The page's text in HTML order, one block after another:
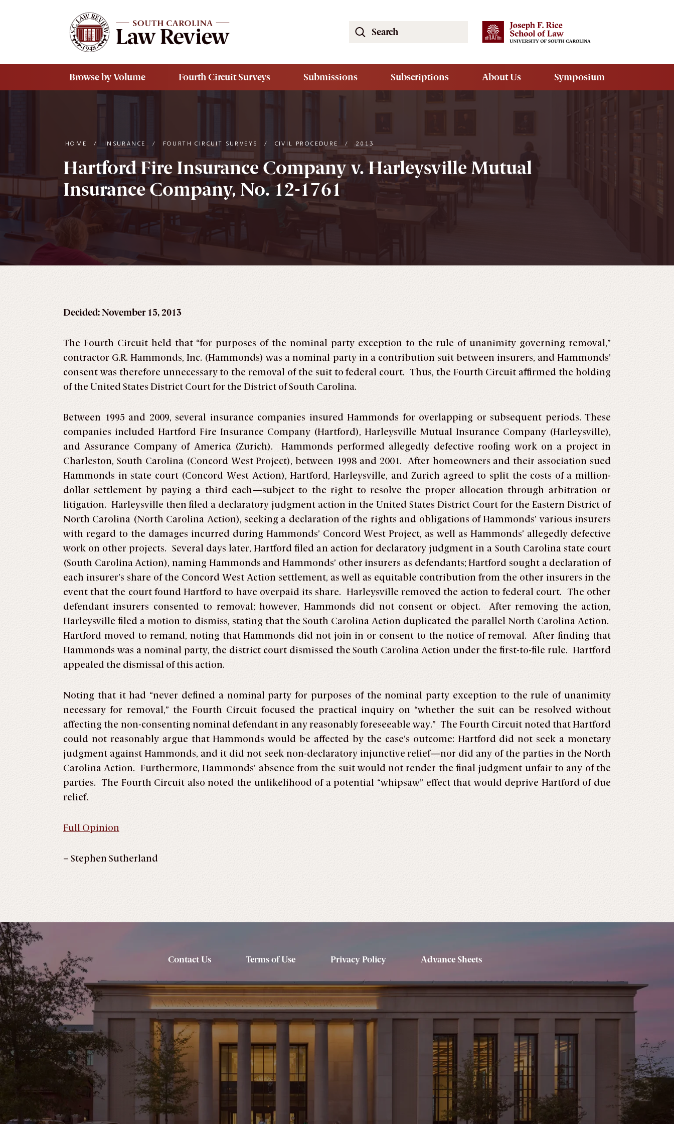
Search
Search
Browse by Volume Fourth Circuit Surveys Submissions Subscriptions About Us Symposium
HOME / INSURANCE / FOURTH CIRCUIT SURVEYS / CIVIL PROCEDURE / 2013
Hartford Fire Insurance Company v. Harleysville Mutual
Insurance Company, No. 12-1761
Decided: November 15, 2013
The Fourth Circuit held that “for purposes of the nominal party exception to the rule of unanimity governing removal,”
contractor G.R. Hammonds, Inc. (Hammonds) was a nominal party in a contribution suit between insurers, and Hammonds’
consent was therefore unnecessary to the removal of the suit to federal court. Thus, the Fourth Circuit affirmed the holding
of the United States District Court for the District of South Carolina.
Between 1995 and 2009, several insurance companies insured Hammonds for overlapping or subsequent periods. These
companies included Hartford Fire Insurance Company (Hartford), Harleysville Mutual Insurance Company (Harleysville),
and Assurance Company of America (Zurich). Hammonds performed allegedly defective roofing work on a project in
Charleston, South Carolina (Concord West Project), between 1998 and 2001. After homeowners and their association sued
Hammonds in state court (Concord West Action), Hartford, Harleysville, and Zurich agreed to split the costs of a million-
dollar settlement by paying a third each—subject to the right to resolve the proper allocation through arbitration or
litigation. Harleysville then filed a declaratory judgment action in the United States District Court for the Eastern District of
North Carolina (North Carolina Action), seeking a declaration of the rights and obligations of Hammonds’ various insurers
with regard to the damages incurred during Hammonds’ Concord West Project, as well as Hammonds’ allegedly defective
work on other projects. Several days later, Hartford filed an action for declaratory judgment in a South Carolina state court
(South Carolina Action), naming Hammonds and Hammonds’ other insurers as defendants; Hartford sought a declaration of
each insurer’s share of the Concord West Action settlement, as well as equitable contribution from the other insurers in the
event that the court found Hartford to have overpaid its share. Harleysville removed the action to federal court. The other
defendant insurers consented to removal; however, Hammonds did not consent or object. After removing the action,
Harleysville filed a motion to dismiss, stating that the South Carolina Action duplicated the parallel North Carolina Action.
Hartford moved to remand, noting that Hammonds did not join in or consent to the notice of removal. After finding that
Hammonds was a nominal party, the district court dismissed the South Carolina Action under the first-to-file rule. Hartford
appealed the dismissal of this action.
Noting that it had “never defined a nominal party for purposes of the nominal party exception to the rule of unanimity
necessary for removal,” the Fourth Circuit focused the practical inquiry on “whether the suit can be resolved without
affecting the non-consenting nominal defendant in any reasonably foreseeable way.” The Fourth Circuit noted that Hartford
could not reasonably argue that Hammonds would be affected by the case’s outcome: Hartford did not seek a monetary
judgment against Hammonds, and it did not seek non-declaratory injunctive relief—nor did any of the parties in the North
Carolina Action. Furthermore, Hammonds’ absence from the suit would not render the final judgment unfair to any of the
parties. The Fourth Circuit also noted the unlikelihood of a potential “whipsaw” effect that would deprive Hartford of due
relief.
Full Opinion
– Stephen Sutherland
Contact Us Terms of Use Privacy Policy Advance Sheets